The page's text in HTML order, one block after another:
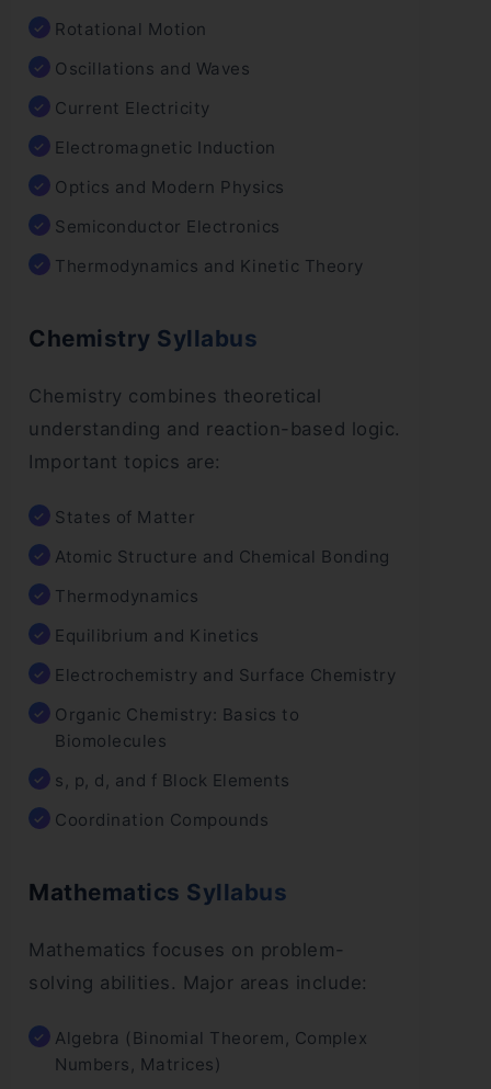
Rotational Motion
Oscillations and Waves
Current Electricity
Electromagnetic Induction
Optics and Modern Physics
Semiconductor Electronics
Thermodynamics and Kinetic Theory
Chemistry Syllabus
Chemistry combines theoretical
understanding and reaction-based logic.
Important topics are:
States of Matter
Atomic Structure and Chemical Bonding
Thermodynamics
Equilibrium and Kinetics
Electrochemistry and Surface Chemistry
Organic Chemistry: Basics to
Biomolecules
s, p, d, and f Block Elements
Coordination Compounds
Mathematics Syllabus
Mathematics focuses on problem-
solving abilities. Major areas include:
Algebra (Binomial Theorem, Complex
Numbers, Matrices)